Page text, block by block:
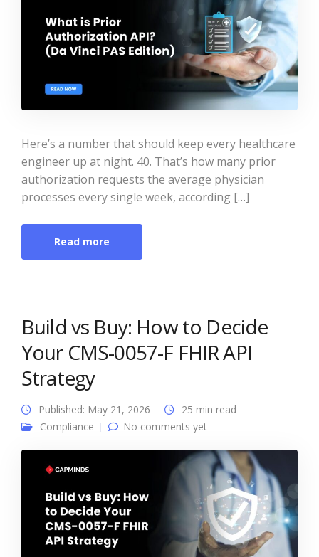
Here’s a number that should keep every healthcare
engineer up at night. 40. That’s how many prior
authorization requests the average physician
processes every single week, according […]
Read more
Build vs Buy: How to Decide
Your CMS-0057-F FHIR API
Strategy
Published: May 21, 2026
25 min read
Compliance
No comments yet